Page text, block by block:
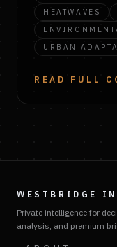
HEATWAVES
URBAN
READ FULL
WESTBRIDGE
Private intelligence for
analysis, and premium